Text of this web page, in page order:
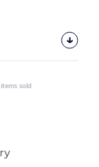
sold